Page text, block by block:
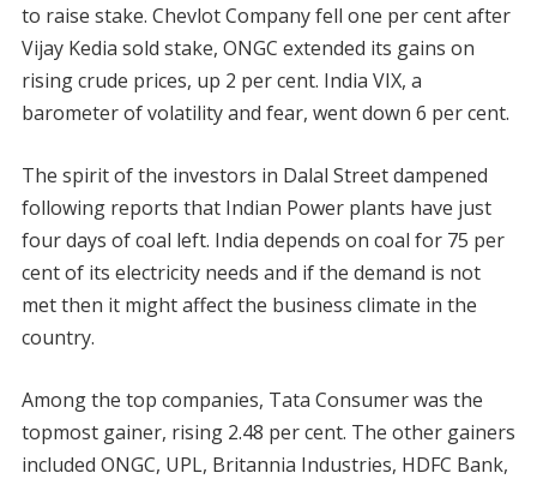
to raise stake. Chevlot Company fell one per cent after
Vijay Kedia sold stake, ONGC extended its gains on
rising crude prices, up 2 per cent. India VIX, a
barometer of volatility and fear, went down 6 per cent.
The spirit of the investors in Dalal Street dampened
following reports that Indian Power plants have just
four days of coal left. India depends on coal for 75 per
cent of its electricity needs and if the demand is not
met then it might affect the business climate in the
country.
Among the top companies, Tata Consumer was the
topmost gainer, rising 2.48 per cent. The other gainers
included ONGC, UPL, Britannia Industries, HDFC Bank,